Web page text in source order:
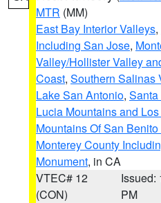
MTR (MM)
East Bay Interior Valleys,
Including San Jose,
Valley/Hollister Valley
Coast, Southern Salinas
Lake San Antonio,
Lucia Mountains and
Mountains Of San
Monterey County
Monument, in CA
VTEC# 12
(CON)
Issued:
PM